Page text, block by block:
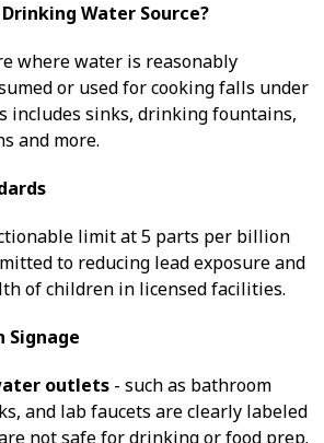
Water Source?
where water is reasonably
or used for cooking falls under
sinks, drinking fountains,
and more.
limit at 5 parts per billion
to reducing lead exposure and
of children in licensed facilities.
Signage
outlets - such as bathroom
and lab faucets are clearly labeled
not safe for drinking or food prep.